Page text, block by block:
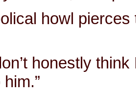
howl
honestly